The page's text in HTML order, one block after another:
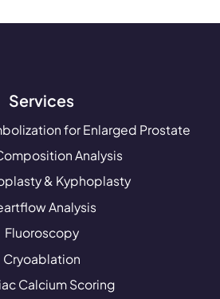
Services
for Enlarged Prostate
Analysis
& Kyphoplasty
Analysis
Fluoroscopy
Cryoablation
Calcium Scoring